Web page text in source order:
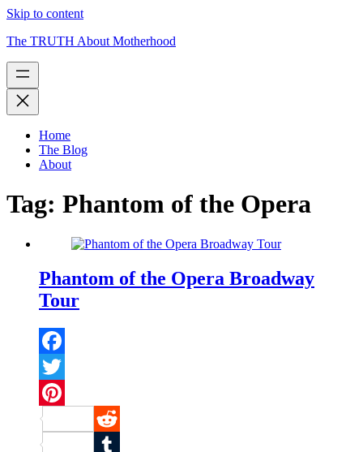
Skip to content
The TRUTH About Motherhood
Home
The Blog
About
Tag: Phantom of the Opera
Phantom of the Opera Broadway
Tour
Facebook
Twitter
Pinterest
Reddit